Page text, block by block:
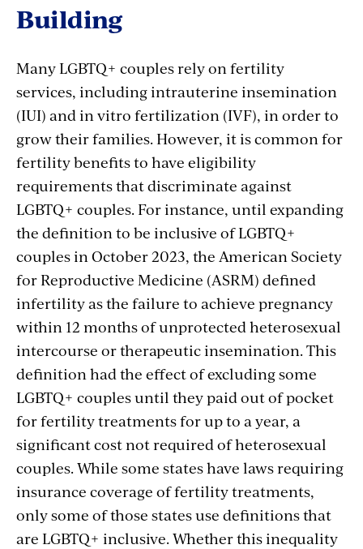
Building
Many LGBTQ+ couples rely on fertility
services, including intrauterine insemination
(IUI) and in vitro fertilization (IVF), in order to
grow their families. However, it is common for
fertility benefits to have eligibility
requirements that discriminate against
LGBTQ+ couples. For instance, until expanding
the definition to be inclusive of LGBTQ+
couples in October 2023, the American Society
for Reproductive Medicine (ASRM) defined
infertility as the failure to achieve pregnancy
within 12 months of unprotected heterosexual
intercourse or therapeutic insemination. This
definition had the effect of excluding some
LGBTQ+ couples until they paid out of pocket
for fertility treatments for up to a year, a
significant cost not required of heterosexual
couples. While some states have laws requiring
insurance coverage of fertility treatments,
only some of those states use definitions that
are LGBTQ+ inclusive. Whether this inequality